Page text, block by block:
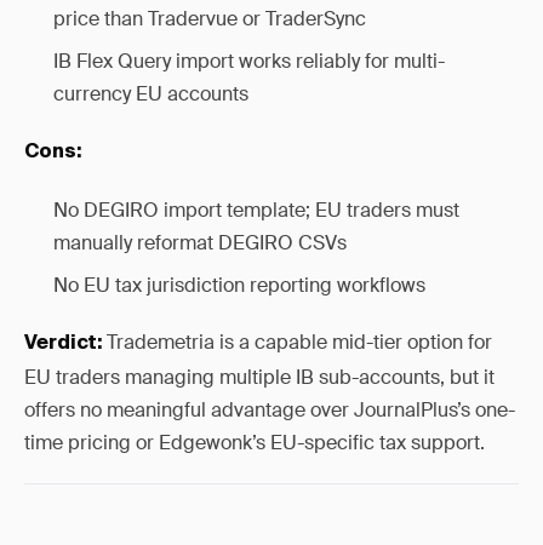
price than Tradervue or TraderSync
IB Flex Query import works reliably for multi-
currency EU accounts
Cons:
No DEGIRO import template; EU traders must
manually reformat DEGIRO CSVs
No EU tax jurisdiction reporting workflows
Verdict: Trademetria is a capable mid-tier option for
EU traders managing multiple IB sub-accounts, but it
offers no meaningful advantage over JournalPlus’s one-
time pricing or Edgewonk’s EU-specific tax support.